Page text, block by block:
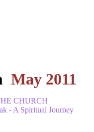
May 2011
CHURCH
- A Spiritual Journey